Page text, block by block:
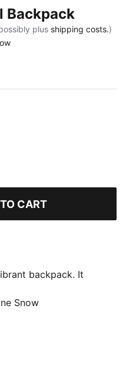
Backpack
plus shipping costs.)
Snow
Navy-Midnight Petrol
CART
backpack. It
adjustable shoulder
all your essentials.
adding a playful
materials
Snow